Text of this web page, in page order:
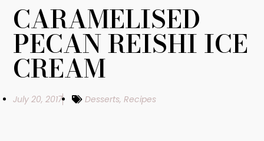
CARAMELISED
PECAN REISHI ICE
CREAM
July 20, 2017 Desserts,Recipes